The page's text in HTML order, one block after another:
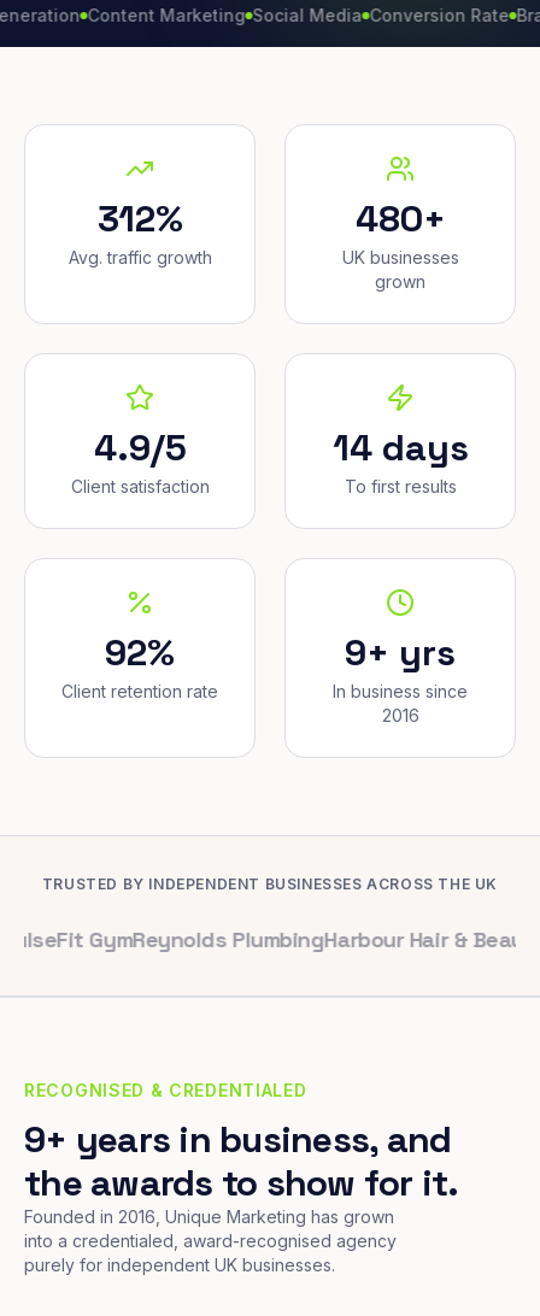
Content Marketing Social Media Conversion Rate Brand
312%
Avg. traffic growth
480+
UK businesses
grown
4.9/5
Client satisfaction
14 days
To first results
92%
Client retention rate
9+ yrs
In business since
2016
TRUSTED BY INDEPENDENT BUSINESSES ACROSS THE UK
Reynolds PlumbingHarbour Hair & BeautyMaple
RECOGNISED & CREDENTIALED
9+ years in business, and
the awards to show for it.
Founded in 2016, Unique Marketing has grown
into a credentialed, award-recognised agency
purely for independent UK businesses.